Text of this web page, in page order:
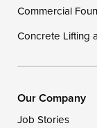
Commercial
Concrete Lifting
Our Company
Job Stories